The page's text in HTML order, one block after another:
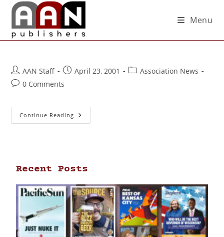
Menu
AAN Staff April 23, 2001
Association News
0 Comments
Continue Reading
Recent Posts